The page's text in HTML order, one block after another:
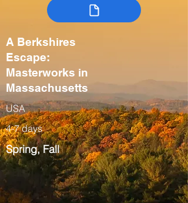
A Berkshires
Escape:
Masterworks in
Massachusetts
USA
4-7 days
Spring, Fall